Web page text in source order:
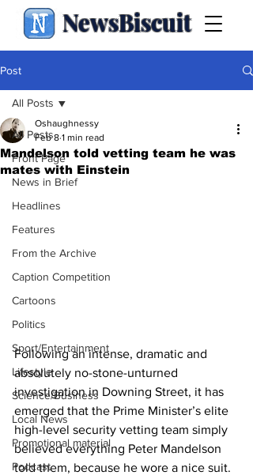
NewsBiscuit
Post
All Posts
Front Page
News in Brief
Headlines
Features
From the Archive
Caption Competition
Cartoons
Politics
Sport/Entertainment
Lifestyle
Science/Business
Local News
Promotional material
Podcast
All Posts
Mandelson told vetting team he was
mates with Einstein
Oshaughnessy
Feb 8 1 min read
Following an intense, dramatic and
absolutely no-stone-unturned
investigation in Downing Street, it has
emerged that the Prime Minister’s elite
high-level security vetting team simply
believed everything Peter Mandelson
told them, because he wore a nice suit.